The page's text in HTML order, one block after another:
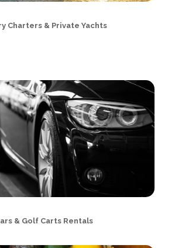
Charters & Private Yachts
& Golf Carts Rentals